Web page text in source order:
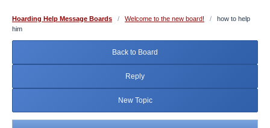
Hoarding Help Message Boards / Welcome to the new board! /
how to help
him
Back to Board
Reply
New Topic